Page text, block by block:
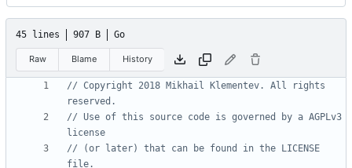
45 lines 907 B Go
Raw Blame History
// Copyright 2018 Mikhail Klementev. All rights
reserved.
// Use of this source code is governed by a AGPLv3
license
// (or later) that can be found in the LICENSE
file.